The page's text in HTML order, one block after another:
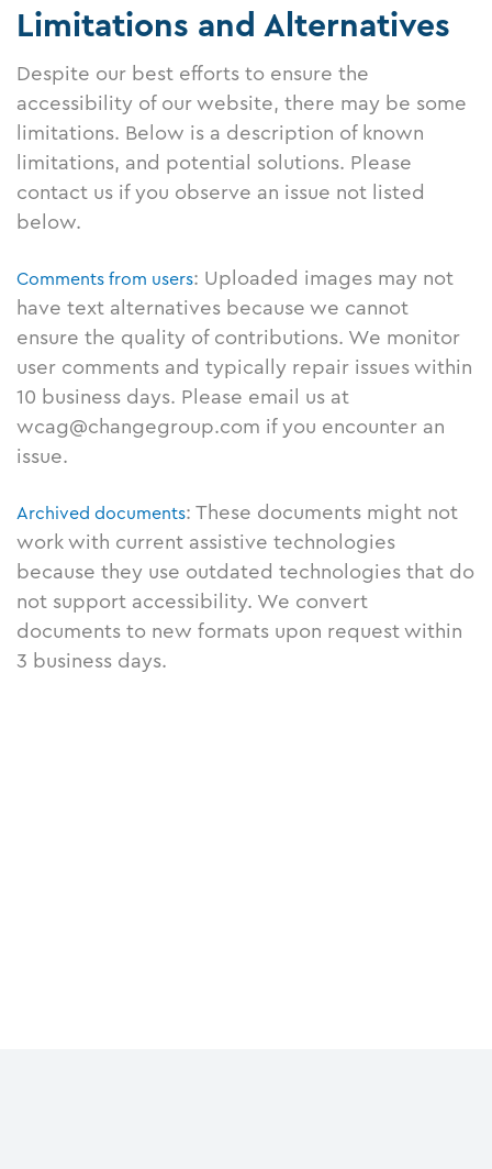
Limitations and Alternatives
Despite our best efforts to ensure the
accessibility of our website, there may be some
limitations. Below is a description of known
limitations, and potential solutions. Please
contact us if you observe an issue not listed
below.
Comments from users: Uploaded images may not
have text alternatives because we cannot
ensure the quality of contributions. We monitor
user comments and typically repair issues within
10 business days. Please email us at
wcag@changegroup.com if you encounter an
issue.
Archived documents: These documents might not
work with current assistive technologies
because they use outdated technologies that do
not support accessibility. We convert
documents to new formats upon request within
3 business days.